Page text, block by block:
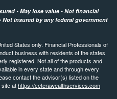
• May lose value • Not financial
insured by any federal government
States only. Financial Professionals of
business with residents of the states
registered. Not all of the products and
in every state and through every
contact the advisor(s) listed on the
athttps://ceterawealthservices.com